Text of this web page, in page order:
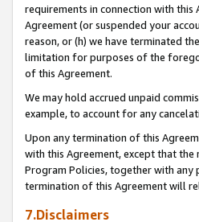
requirements in connection with
Agreement (or suspended your
reason, or (h) we have terminated
limitation for purposes of the
of this Agreement.
We may hold accrued unpaid
example, to account for any
Upon any termination of this
with this Agreement, except that
Program Policies, together with
termination of this Agreement will
7.Disclaimers